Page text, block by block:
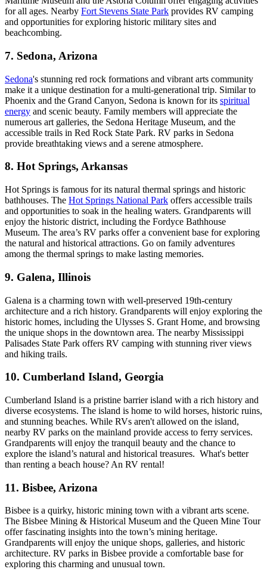
for all ages. Nearby Fort Stevens State Park provides RV camping
and opportunities for exploring historic military sites and
beachcombing.
7. Sedona, Arizona
Sedona's stunning red rock formations and vibrant arts community
make it a unique destination for a multi-generational trip. Similar to
Phoenix and the Grand Canyon, Sedona is known for its spiritual
energy and scenic beauty. Family members will appreciate the
numerous art galleries, the Sedona Heritage Museum, and the
accessible trails in Red Rock State Park. RV parks in Sedona
provide breathtaking views and a serene atmosphere.
8. Hot Springs, Arkansas
Hot Springs is famous for its natural thermal springs and historic
bathhouses. The Hot Springs National Park offers accessible trails
and opportunities to soak in the healing waters. Grandparents will
enjoy the historic district, including the Fordyce Bathhouse
Museum. The area’s RV parks offer a convenient base for exploring
the natural and historical attractions. Go on family adventures
among the thermal springs to make lasting memories.
9. Galena, Illinois
Galena is a charming town with well-preserved 19th-century
architecture and a rich history. Grandparents will enjoy exploring the
historic homes, including the Ulysses S. Grant Home, and browsing
the unique shops in the downtown area. The nearby Mississippi
Palisades State Park offers RV camping with stunning river views
and hiking trails.
10. Cumberland Island, Georgia
Cumberland Island is a pristine barrier island with a rich history and
diverse ecosystems. The island is home to wild horses, historic ruins,
and stunning beaches. While RVs aren't allowed on the island,
nearby RV parks on the mainland provide access to ferry services.
Grandparents will enjoy the tranquil beauty and the chance to
explore the island’s natural and historical treasures. What's better
than renting a beach house? An RV rental!
11. Bisbee, Arizona
Bisbee is a quirky, historic mining town with a vibrant arts scene.
The Bisbee Mining & Historical Museum and the Queen Mine Tour
offer fascinating insights into the town’s mining heritage.
Grandparents will enjoy the unique shops, galleries, and historic
architecture. RV parks in Bisbee provide a comfortable base for
exploring this charming and unusual town.